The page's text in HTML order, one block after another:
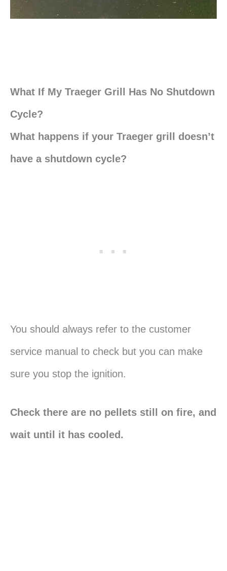
What If My Traeger Grill Has No Shutdown
Cycle?
What happens if your Traeger grill doesn’t
have a shutdown cycle?
You should always refer to the customer
service manual to check but you can make
sure you stop the ignition.
Check there are no pellets still on fire, and
wait until it has cooled.